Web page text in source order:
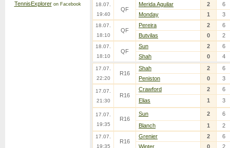
TennisExploreron Facebook
18.07.
19:40
QF
Merida Aguilar 2
6
Monday
1 3
18.07.
18:10
QF
Pereira 2
6
Butvilas
0 2
18.07.
18:10
QF
Sun 2
6
Shah
0 4
17.07.
22:20
R16
Shah 2
6
Peniston
0 3
17.07.
21:30
R16
Crawford 2
6
Elias
1 3
17.07.
19:35
R16
Sun 2
6
Blanch
1 2
17.07.
19:35
R16
Grenier 2
6
Winter
0 2